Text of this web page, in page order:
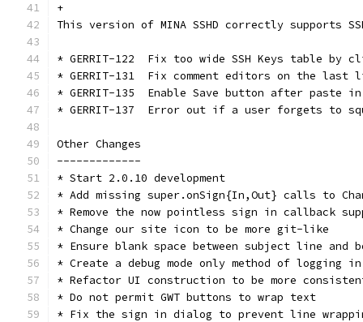
+
This version of MINA SSHD correctly supports
* GERRIT-122  Fix too wide SSH Keys table
* GERRIT-131  Fix comment editors on the
* GERRIT-135  Enable Save button after paste
* GERRIT-137  Error out if a user forgets to
Other Changes
-------------
* Start 2.0.10 development
* Add missing super.onSign{In,Out} calls to
* Remove the now pointless sign in callback
* Change our site icon to be more git-like
* Ensure blank space between subject line and
* Create a debug mode only method of logging
* Refactor UI construction to be more
* Do not permit GWT buttons to wrap text
* Fix the sign in dialog to prevent line